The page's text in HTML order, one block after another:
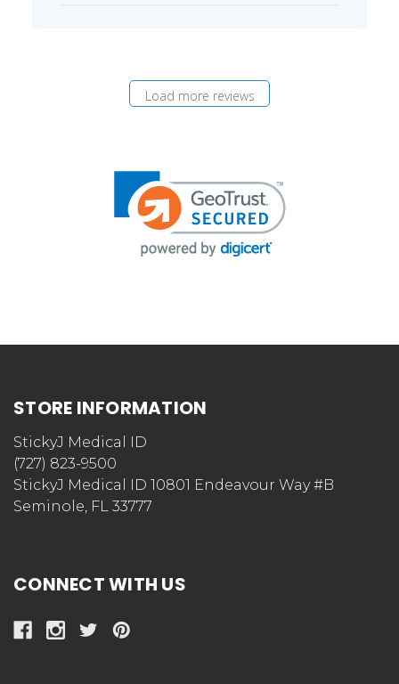
Load more reviews
STORE INFORMATION
StickyJ Medical ID
(727) 823-9500
StickyJ Medical ID 10801 Endeavour Way #B
Seminole, FL 33777
CONNECT WITH US